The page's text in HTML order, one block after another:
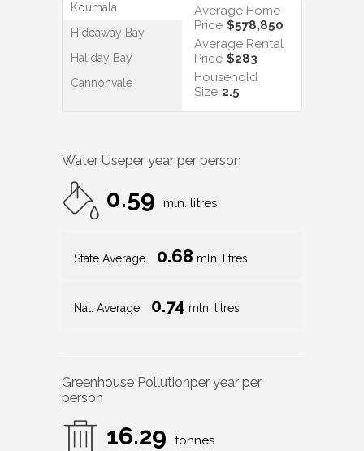
Koumala
Hideaway Bay
Haliday Bay
Cannonvale
Average Home
Price $578,850
Average Rental
Price $283
Household
Size 2.5
Water Useper year per person
0.59 mln. litres
State Average 0.68 mln. litres
Nat. Average 0.74 mln. litres
Greenhouse Pollutionper year per
person
16.29 tonnes